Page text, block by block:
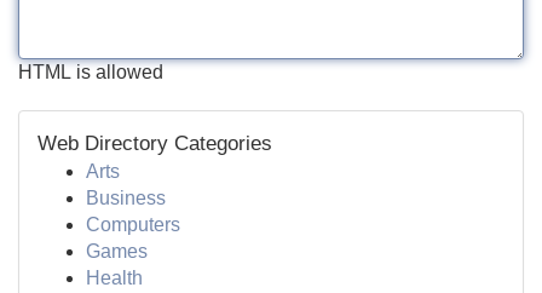
HTML is allowed
Web Directory Categories
Arts
Business
Computers
Games
Health